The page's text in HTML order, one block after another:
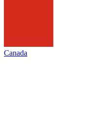
Canada